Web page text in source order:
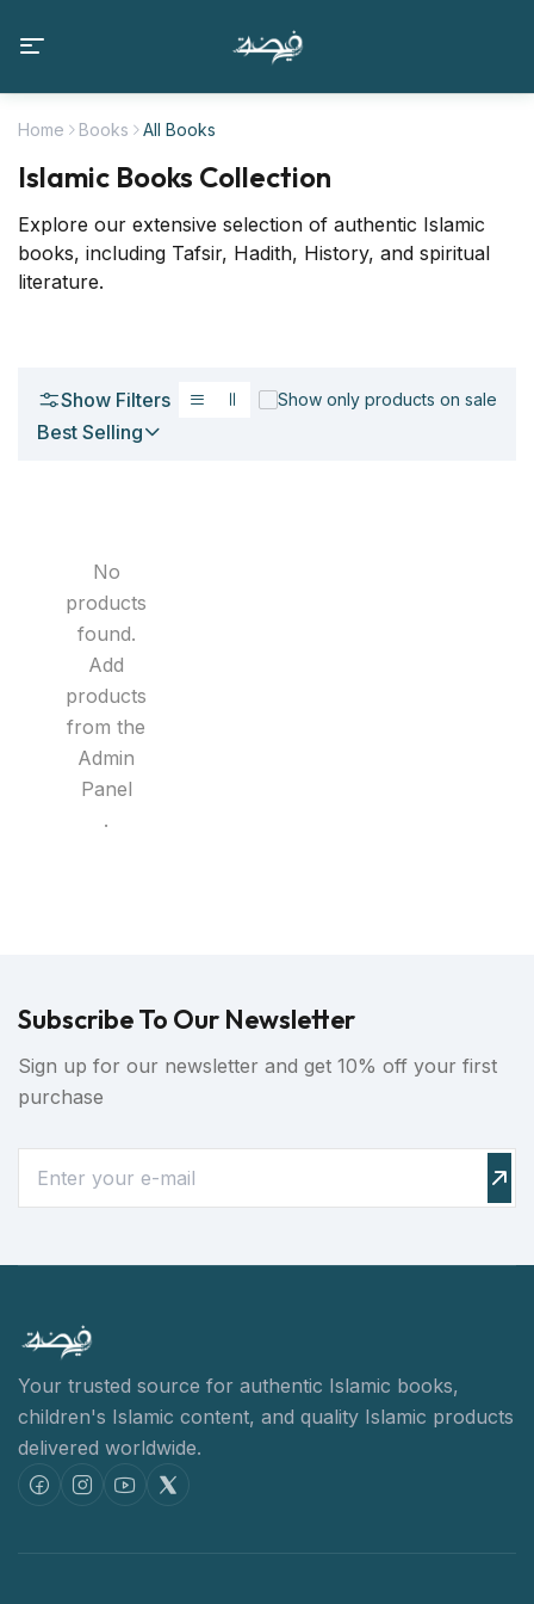
Home Books All Books
Islamic Books Collection
Explore our extensive selection of authentic Islamic
books, including Tafsir, Hadith, History, and spiritual
literature.
Show Filters Show only products on sale
Best Selling
No
products
found.
Add
products
from the
Admin
Panel
.
Subscribe To Our Newsletter
Sign up for our newsletter and get 10% off your first
purchase
Your trusted source for authentic Islamic books,
children's Islamic content, and quality Islamic products
delivered worldwide.